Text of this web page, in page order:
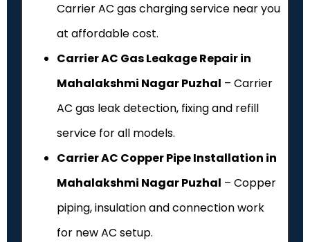
Carrier AC gas charging service near you
at affordable cost.
Carrier AC Gas Leakage Repair in
Mahalakshmi Nagar Puzhal – Carrier
AC gas leak detection, fixing and refill
service for all models.
Carrier AC Copper Pipe Installation in
Mahalakshmi Nagar Puzhal – Copper
piping, insulation and connection work
for new AC setup.